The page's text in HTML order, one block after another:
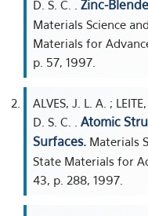
D. S. C. . Zinc-
Materials Science
Materials for
p. 57, 1997.
ALVES, J. L. A. ;
D. S. C. . Atomic
Surfaces. Materials
State Materials for
43, p. 288, 1997.